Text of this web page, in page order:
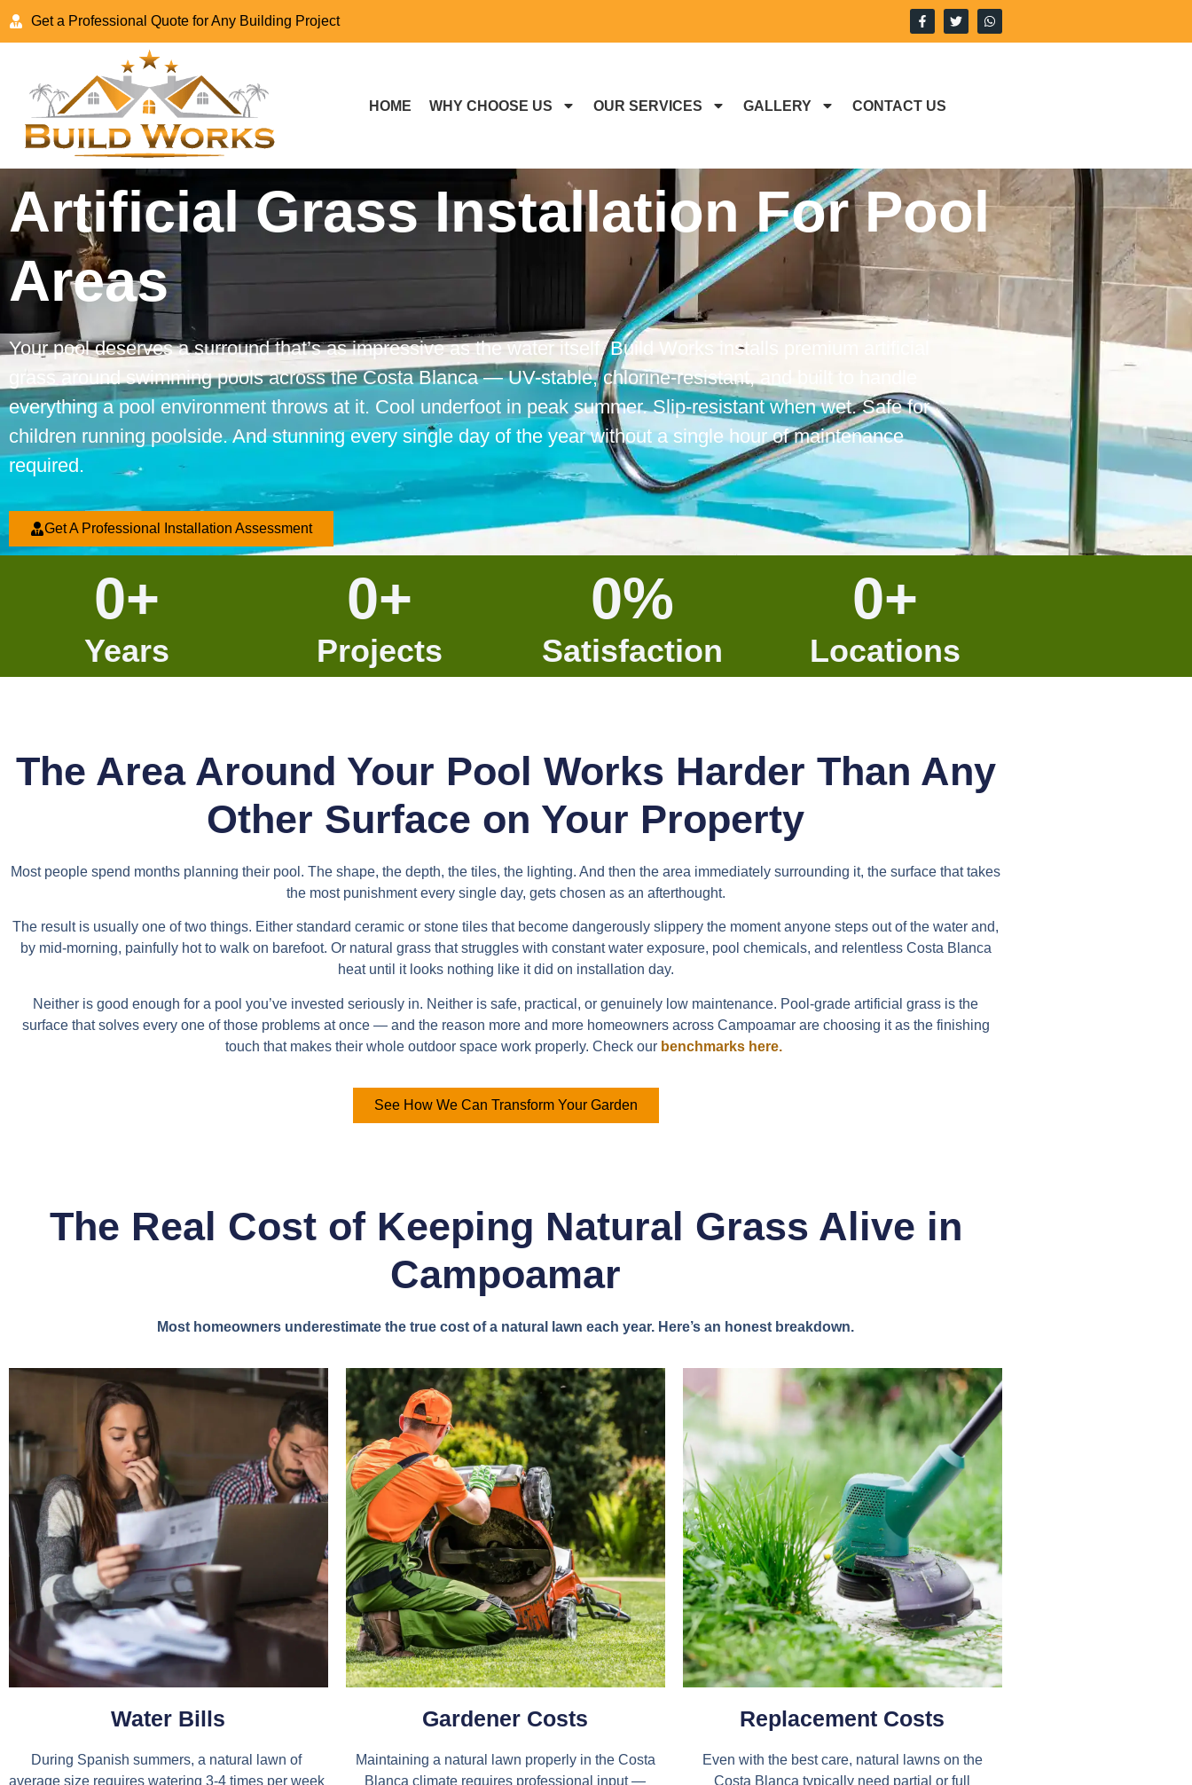
Get a Professional Quote for Any Building Project
HOME WHY CHOOSE US OUR SERVICES GALLERY CONTACT US
Artificial Grass Installation For Pool
Areas
Your pool deserves a surround that’s as impressive as the water itself. Build Works installs premium artificial
grass around swimming pools across the Costa Blanca — UV-stable, chlorine-resistant, and built to handle
everything a pool environment throws at it. Cool underfoot in peak summer. Slip-resistant when wet. Safe for
children running poolside. And stunning every single day of the year without a single hour of maintenance
required.
Get A Professional Installation Assessment
Years
0+
Projects
0+
Satisfaction
0%
Locations
0+
The Area Around Your Pool Works Harder Than Any
Other Surface on Your Property
Most people spend months planning their pool. The shape, the depth, the tiles, the lighting. And then the area immediately surrounding it, the surface that takes
the most punishment every single day, gets chosen as an afterthought.
The result is usually one of two things. Either standard ceramic or stone tiles that become dangerously slippery the moment anyone steps out of the water and,
by mid-morning, painfully hot to walk on barefoot. Or natural grass that struggles with constant water exposure, pool chemicals, and relentless Costa Blanca
heat until it looks nothing like it did on installation day.
Neither is good enough for a pool you’ve invested seriously in. Neither is safe, practical, or genuinely low maintenance. Pool-grade artificial grass is the
surface that solves every one of those problems at once — and the reason more and more homeowners across Campoamar are choosing it as the finishing
touch that makes their whole outdoor space work properly. Check our benchmarks here.
See How We Can Transform Your Garden
The Real Cost of Keeping Natural Grass Alive in
Campoamar
Most homeowners underestimate the true cost of a natural lawn each year. Here’s an honest breakdown.
Water Bills
During Spanish summers, a natural lawn of
average size requires watering 3-4 times per week
Gardener Costs
Maintaining a natural lawn properly in the Costa
Blanca climate requires professional input —
Replacement Costs​
Even with the best care, natural lawns on the
Costa Blanca typically need partial or full